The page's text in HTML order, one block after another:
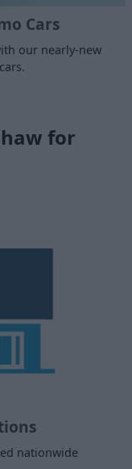
Cars
our nearly-new
for
nationwide